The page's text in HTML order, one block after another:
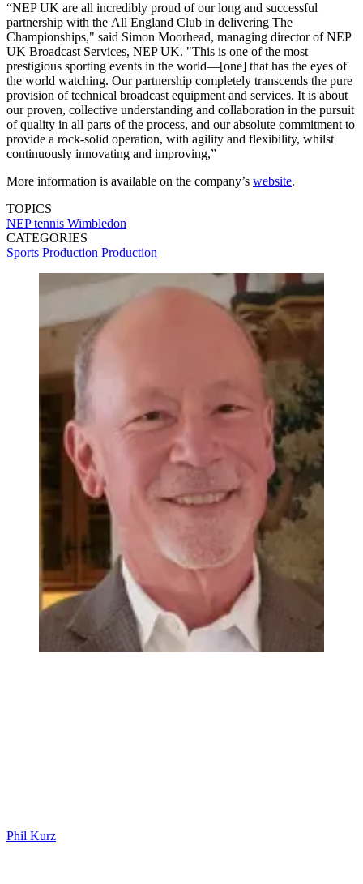
“NEP UK are all incredibly proud of our long and successful
partnership with the All England Club in delivering The
Championships," said Simon Moorhead, managing director of NEP
UK Broadcast Services, NEP UK. "This is one of the most
prestigious sporting events in the world—[one] that has the eyes of
the world watching. Our partnership completely transcends the pure
provision of technical broadcast equipment and services. It is about
our proven, collective understanding and collaboration in the pursuit
of quality in all parts of the process, and our absolute commitment to
provide a rock-solid operation, with agility and flexibility, whilst
continuously innovating and improving,”
More information is available on the company’s website.
TOPICS
NEPtennis Wimbledon
CATEGORIES
Sports Production Production
Phil Kurz